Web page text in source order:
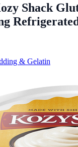
Shack
& Gelatin